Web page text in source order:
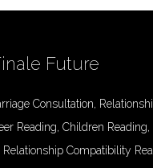
Future
Consultation,
Reading, Children
Relationship Compatibility